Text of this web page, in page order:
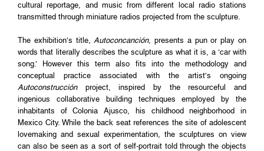
cultural reportage, and music from different local radio stations
transmitted through miniature radios projected from the sculpture.
The exhibition’s title,Autoconcanción, presents a pun or play on
words that literally describes the sculpture as what it is, a ‘car with
song.’ However this term also fits into the methodology and
conceptual practice associated with the artist’s ongoing
Autoconstrucción project, inspired by the resourceful and
ingenious collaborative building techniques employed by the
inhabitants of Colonia Ajusco, his childhood neighborhood in
Mexico City. While the back seat references the site of adolescent
lovemaking and sexual experimentation, the sculptures on view
can also be seen as a sort of self-portrait told through the objects